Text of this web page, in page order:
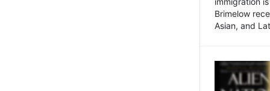
Brimelow
Asian, and